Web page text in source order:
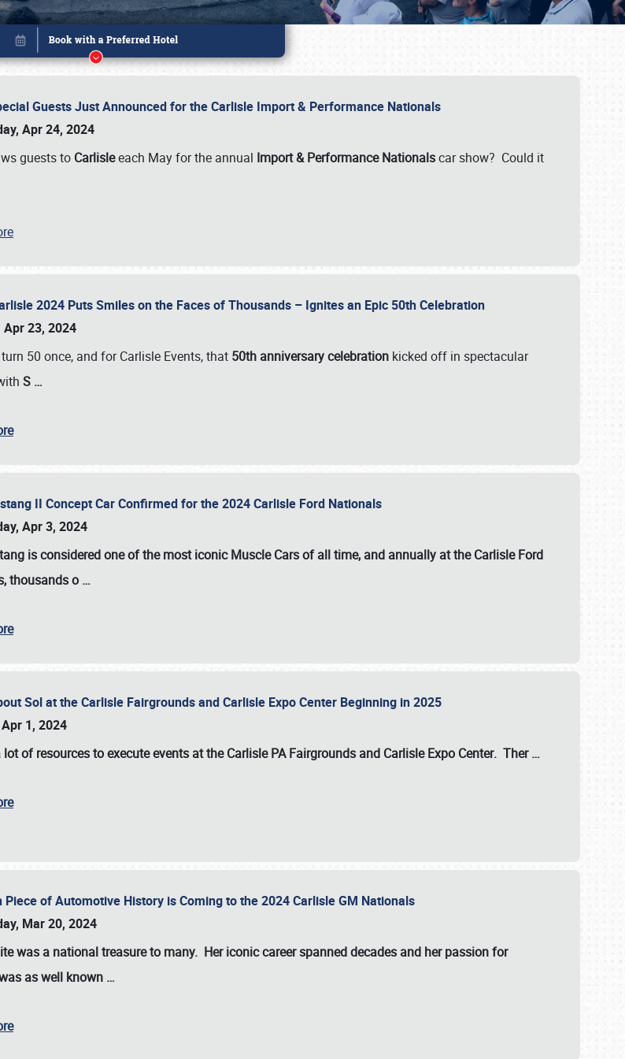
Guests Just Announced for the Carlisle Import & Performance Nationals
Apr 24, 2024
guests to Carlisleeach May for the annual Import & Performance Nationalscar show? Could it
2024 Puts Smiles on the Faces of Thousands – Ignites an Epic 50th Celebration
Apr 23, 2024
50 once, and for Carlisle Events, that 50th anniversary celebration kicked off in spectacular
S …
II Concept Car Confirmed for the 2024 Carlisle Ford Nationals
Apr 3, 2024
is considered one of the most iconic Muscle Cars of all time, and annually at theCarlisle Ford
, thousands o …
Sol at the Carlisle Fairgrounds and Carlisle Expo Center Beginning in 2025
1, 2024
lot of resources to execute events at theCarlisle PA Fairgrounds and Carlisle Expo Center. Ther…
Piece of Automotive History is Coming to the 2024 Carlisle GM Nationals
Mar 20, 2024
was a national treasure to many. Her iconic career spanned decades and her passion for
as well known …
Book online or call (800) 216-1876